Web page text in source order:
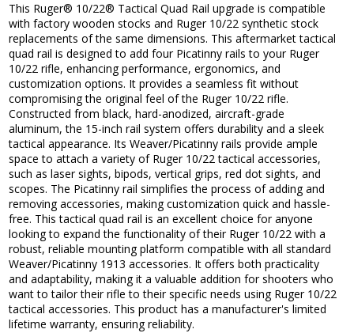
This Ruger® 10/22® Tactical Quad Rail upgrade is compatible
with factory wooden stocks and Ruger 10/22 synthetic stock
replacements of the same dimensions. This aftermarket tactical
quad rail is designed to add four Picatinny rails to your Ruger
10/22 rifle, enhancing performance, ergonomics, and
customization options. It provides a seamless fit without
compromising the original feel of the Ruger 10/22 rifle.
Constructed from black, hard-anodized, aircraft-grade
aluminum, the 15-inch rail system offers durability and a sleek
tactical appearance. Its Weaver/Picatinny rails provide ample
space to attach a variety of Ruger 10/22 tactical accessories,
such as laser sights, bipods, vertical grips, red dot sights, and
scopes. The Picatinny rail simplifies the process of adding and
removing accessories, making customization quick and hassle-
free. This tactical quad rail is an excellent choice for anyone
looking to expand the functionality of their Ruger 10/22 with a
robust, reliable mounting platform compatible with all standard
Weaver/Picatinny 1913 accessories. It offers both practicality
and adaptability, making it a valuable addition for shooters who
want to tailor their rifle to their specific needs using Ruger 10/22
tactical accessories. This product has a manufacturer's limited
lifetime warranty, ensuring reliability.